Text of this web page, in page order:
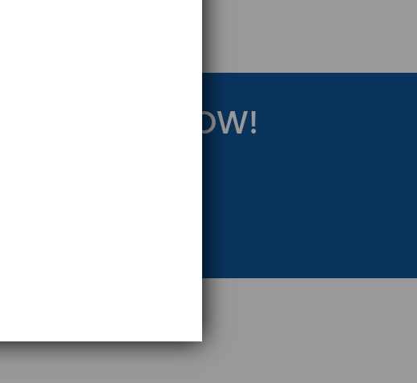
NOW!
Marketing Strategy.